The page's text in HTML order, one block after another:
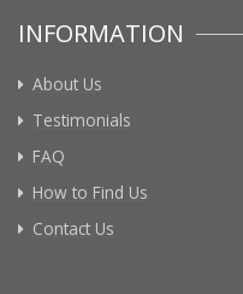
INFORMATION
About Us
Testimonials
FAQ
How to Find Us
Contact Us